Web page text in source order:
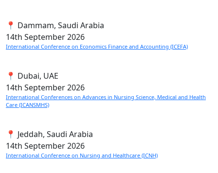
📍 Dammam, Saudi Arabia
14th September 2026
International Conference on Economics Finance and Accounting (ICEFA)
📍 Dubai, UAE
14th September 2026
International Conferences on Advances in Nursing Science, Medical and Health
Care (ICANSMHS)
📍 Jeddah, Saudi Arabia
14th September 2026
International Conference on Nursing and Healthcare (ICNH)